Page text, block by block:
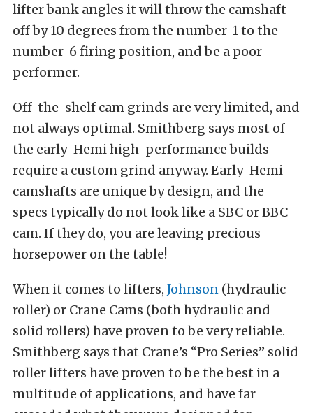
lifter bank angles it will throw the camshaft
off by 10 degrees from the number-1 to the
number-6 firing position, and be a poor
performer.
Off-the-shelf cam grinds are very limited, and
not always optimal. Smithberg says most of
the early-Hemi high-performance builds
require a custom grind anyway. Early-Hemi
camshafts are unique by design, and the
specs typically do not look like a SBC or BBC
cam. If they do, you are leaving precious
horsepower on the table!
When it comes to lifters, Johnson (hydraulic
roller) or Crane Cams (both hydraulic and
solid rollers) have proven to be very reliable.
Smithberg says that Crane’s “Pro Series” solid
roller lifters have proven to be the best in a
multitude of applications, and have far